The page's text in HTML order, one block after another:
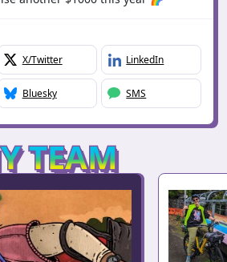
X/Twitter LinkedIn
Bluesky SMS
TEAM